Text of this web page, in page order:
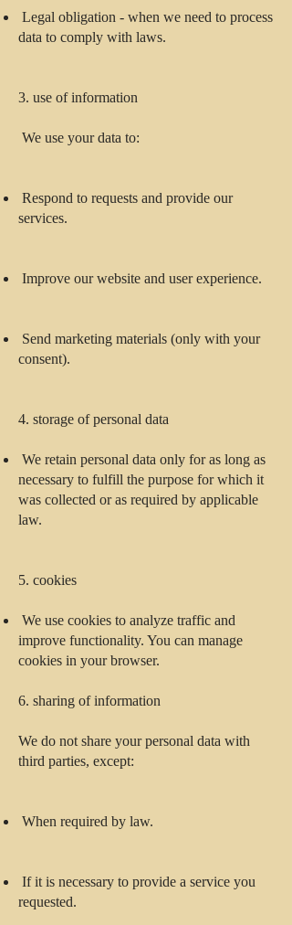
Legal obligation - when we need to process
data to comply with laws.
3. use of information
We use your data to:
Respond to requests and provide our
services.
Improve our website and user experience.
Send marketing materials (only with your
consent).
4. storage of personal data
We retain personal data only for as long as
necessary to fulfill the purpose for which it
was collected or as required by applicable
law.
5. cookies
We use cookies to analyze traffic and
improve functionality. You can manage
cookies in your browser.
6. sharing of information
We do not share your personal data with
third parties, except:
When required by law.
If it is necessary to provide a service you
requested.